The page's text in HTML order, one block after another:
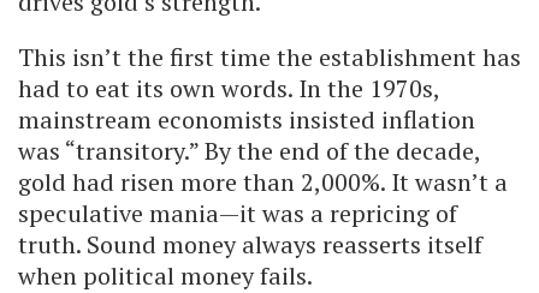
This isn’t the first time the establishment has
had to eat its own words. In the 1970s,
mainstream economists insisted inflation
was “transitory.” By the end of the decade,
gold had risen more than 2,000%. It wasn’t a
speculative mania—it was a repricing of
truth. Sound money always reasserts itself
when political money fails.